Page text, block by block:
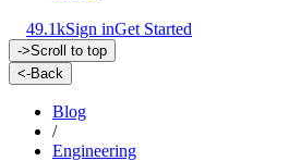
49.1kSign inGet Started
->Scroll to top
<-Back
Blog
/
Engineering